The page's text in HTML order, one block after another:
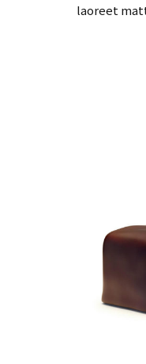
laoreet